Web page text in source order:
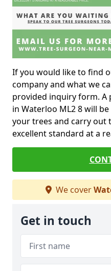
If you would like to find
company and what we
provided inquiry form. A
in Waterloo ML2 8 will
your trees and carry out
excellent standard at a
We cover
Get in touch